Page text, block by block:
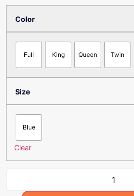
Color
Full King Queen Twin
Size
Blue
Clear